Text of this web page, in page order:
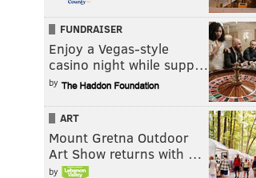
FUNDRAISER
Enjoy a Vegas-style
casino night while supp…
by
ART
Mount Gretna Outdoor
Art Show returns with …
by